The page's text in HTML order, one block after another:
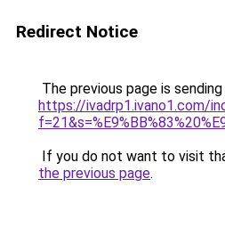
Redirect Notice
The previous page is
https://ivadrp1.ivano1.com/
If you do not want to visit
the previous page.